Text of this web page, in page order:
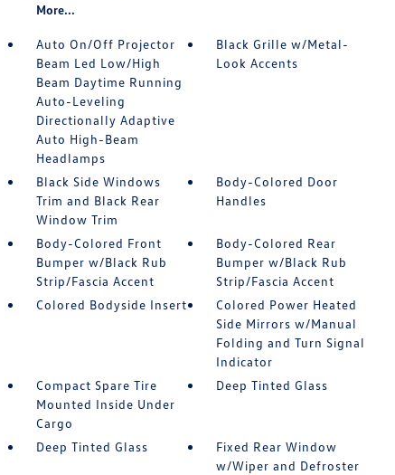
More...
Auto On/Off Projector
Beam Led Low/High
Beam Daytime Running
Auto-Leveling
Directionally Adaptive
Auto High-Beam
Headlamps
Black Grille w/Metal-
Look Accents
Black Side Windows
Trim and Black Rear
Window Trim
Body-Colored Door
Handles
Body-Colored Front
Bumper w/Black Rub
Strip/Fascia Accent
Body-Colored Rear
Bumper w/Black Rub
Strip/Fascia Accent
Colored Bodyside Insert
Colored Power Heated
Side Mirrors w/Manual
Folding and Turn Signal
Indicator
Compact Spare Tire
Mounted Inside Under
Cargo
Deep Tinted Glass
Deep Tinted Glass
Fixed Rear Window
w/Wiper and Defroster